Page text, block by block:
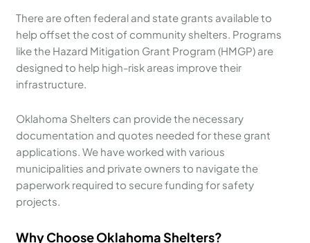
There are often federal and state grants available to
help offset the cost of community shelters. Programs
like the Hazard Mitigation Grant Program (HMGP) are
designed to help high-risk areas improve their
infrastructure.
Oklahoma Shelters can provide the necessary
documentation and quotes needed for these grant
applications. We have worked with various
municipalities and private owners to navigate the
paperwork required to secure funding for safety
projects.
Why Choose Oklahoma Shelters?